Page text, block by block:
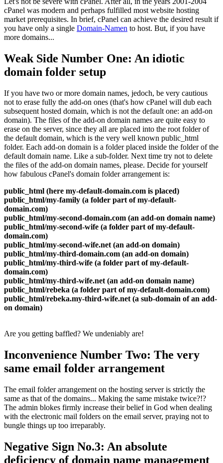
cPanel was modern and perhaps fulfilled most website hosting
market prerequisites. In brief, cPanel can achieve the desired result if
you have only a single Domain-Namen to host. But, if you have
more domains...
Weak Side Number One: An idiotic
domain folder setup
If you have two or more domain names, jedoch, be very cautious
not to erase fully the add-on ones (that's how cPanel will dub each
subsequent hosted domain, which is not the default one: an add-on
domain). The files of the add-on domain names are quite easy to
erase on the server, since they all are placed into the root folder of
the default domain, which is the very well known public_html
folder. Each add-on domain is a folder placed inside the folder of the
default domain name. Like a sub-folder. Next time try not to delete
the files of the add-on domain names, please. Decide for yourself
how fabulous cPanel's domain folder arrangement is:
public_html (here my-default-domain.com is placed)
public_html/my-family (a folder part of my-default-
domain.com)
public_html/my-second-domain.com (an add-on domain name)
public_html/my-second-wife (a folder part of my-default-
domain.com)
public_html/my-second-wife.net (an add-on domain)
public_html/my-third-domain.com (an add-on domain)
public_html/my-third-wife (a folder part of my-default-
domain.com)
public_html/my-third-wife.net (an add-on domain name)
public_html/rebeka (a folder part of my-default-domain.com)
public_html/rebeka.my-third-wife.net (a sub-domain of an add-
on domain)
Are you getting baffled? We undeniably are!
Inconvenience Number Two: The very
same email folder arrangement
The email folder arrangement on the hosting server is strictly the
same as that of the domains... Making the same mistake twice?!?
The admin blokes firmly increase their belief in God when dealing
with the electronic mail folders on the email server, praying not to
bungle things up too irreparably.
Negative Sign No.3: An absolute
deficiency of domain name management